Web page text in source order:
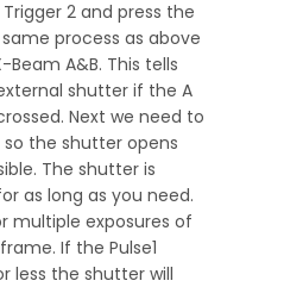
2 and press the
process as above
A&B. This tells
shutter if the A
Next we need to
the shutter opens
The shutter is
as long as you need.
multiple exposures of
If the Pulse1
less the shutter will